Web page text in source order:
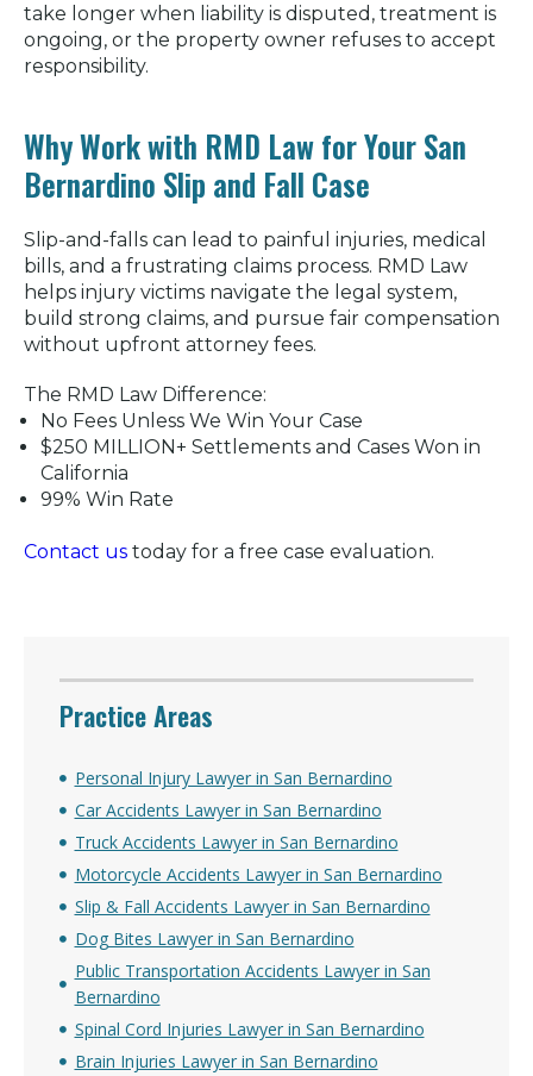
take longer when liability is disputed, treatment is
ongoing, or the property owner refuses to accept
responsibility.
Why Work with RMD Law for Your San
Bernardino Slip and Fall Case
Slip-and-falls can lead to painful injuries, medical
bills, and a frustrating claims process. RMD Law
helps injury victims navigate the legal system,
build strong claims, and pursue fair compensation
without upfront attorney fees.
The RMD Law Difference:
No Fees Unless We Win Your Case
$250 MILLION+ Settlements and Cases Won in
California
99% Win Rate
Contact us today for a free case evaluation.
Practice Areas
Personal Injury Lawyer in San Bernardino
Car Accidents Lawyer in San Bernardino
Truck Accidents Lawyer in San Bernardino
Motorcycle Accidents Lawyer in San Bernardino
Slip & Fall Accidents Lawyer in San Bernardino
Dog Bites Lawyer in San Bernardino
Public Transportation Accidents Lawyer in San
Bernardino
Spinal Cord Injuries Lawyer in San Bernardino
Brain Injuries Lawyer in San Bernardino